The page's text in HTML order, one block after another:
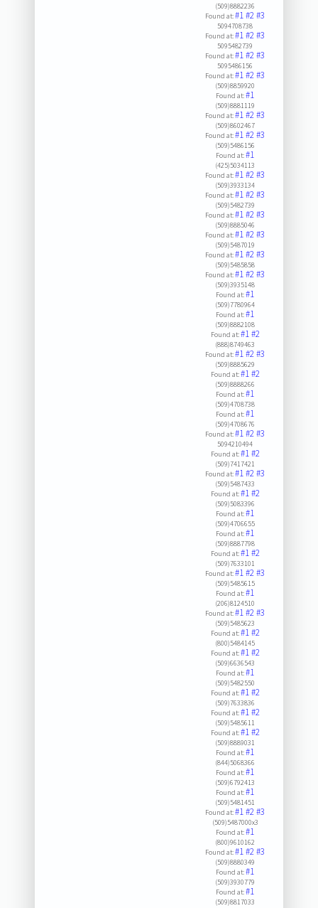
(509)8882236
Found at:#1#2#3
5094708738
Found at:#1#2#3
5095482739
Found at:#1#2#3
5095486156
Found at:#1#2#3
(509)8859920
Found at:#1
(509)8881119
Found at:#1#2#3
(509)8602467
Found at:#1#2#3
(509)5486156
Found at:#1
(425)5034113
Found at:#1#2#3
(509)3933134
Found at:#1#2#3
(509)5482739
Found at:#1#2#3
(509)8885046
Found at:#1#2#3
(509)5487019
Found at:#1#2#3
(509)5485858
Found at:#1#2#3
(509)3935148
Found at:#1
(509)7780964
Found at:#1
(509)8882108
Found at:#1#2
(888)8749463
Found at:#1#2#3
(509)8885629
Found at:#1#2
(509)8888266
Found at:#1
(509)4708738
Found at:#1
(509)4708676
Found at:#1#2#3
5094210494
Found at:#1#2
(509)7417421
Found at:#1#2#3
(509)5487433
Found at:#1#2
(509)5083396
Found at:#1
(509)4706655
Found at:#1
(509)8887798
Found at:#1#2
(509)7633101
Found at:#1#2#3
(509)5485615
Found at:#1
(206)8124510
Found at:#1#2#3
(509)5485623
Found at:#1#2
(800)5484145
Found at:#1#2
(509)6636543
Found at:#1
(509)5482550
Found at:#1#2
(509)7633836
Found at:#1#2
(509)5485611
Found at:#1#2
(509)8889031
Found at:#1
(844)5068366
Found at:#1
(509)6792413
Found at:#1
(509)5481451
Found at:#1#2#3
(509)5487000x3
Found at:#1
(800)9610162
Found at:#1#2#3
(509)8880349
Found at:#1
(509)3930779
Found at:#1
(509)8817033